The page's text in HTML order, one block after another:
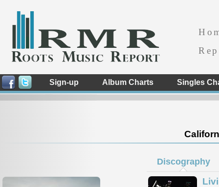
Sign-up Album Charts Singles
Discography